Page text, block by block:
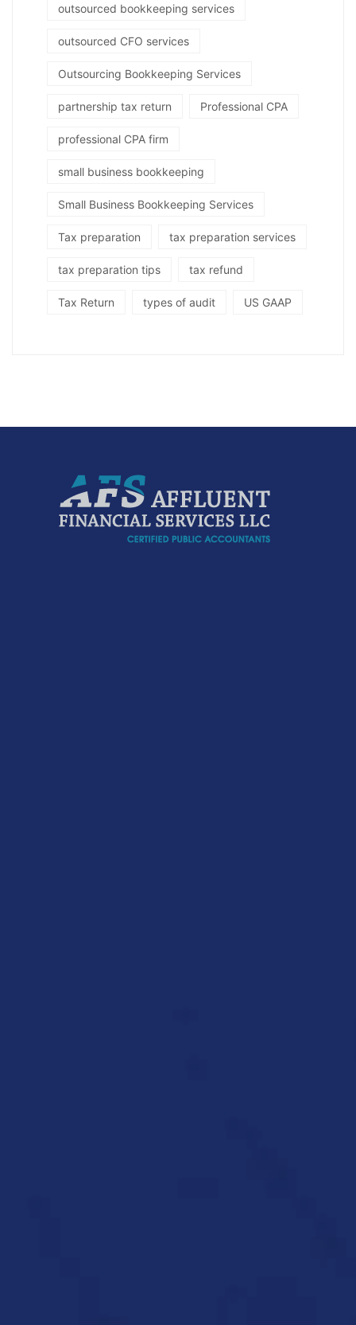
outsourced bookkeeping services
outsourced CFO services
Outsourcing Bookkeeping Services
partnership tax return Professional CPA
professional CPA firm
small business bookkeeping
Small Business Bookkeeping Services
Tax preparation tax preparation services
tax preparation tips tax refund
Tax Return types of audit US GAAP